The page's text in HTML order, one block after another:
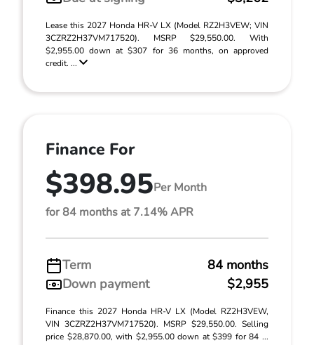
Lease this 2027 Honda HR-V LX (Model RZ2H3VEW; VIN
3CZRZ2H37VM717520). MSRP $29,550.00. With
$2,955.00 down at $307 for 36 months, on approved
credit. ...
Finance For
$398.95Per Month
for 84 months at 7.14% APR
Term
84 months
Down payment
$2,955
Finance this 2027 Honda HR-V LX (Model RZ2H3VEW,
VIN 3CZRZ2H37VM717520). MSRP $29,550.00. Selling
price $28,870.00, with $2,955.00 down at $399 for 84 ...